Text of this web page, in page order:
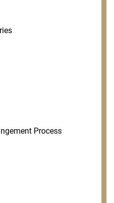
Process